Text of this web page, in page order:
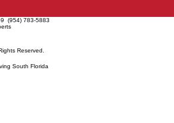
(954) 783-5883
Reserved.
South Florida